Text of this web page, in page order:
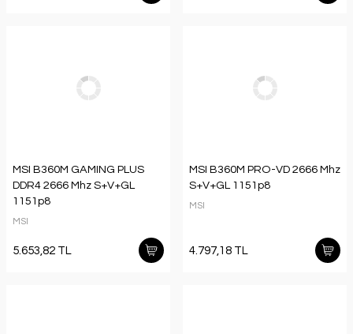
MSI B360M GAMING PLUS
DDR4 2666 Mhz S+V+GL
1151p8
MSI
5.653,82 TL
MSI B360M PRO-VD 2666 Mhz
S+V+GL 1151p8
MSI
4.797,18 TL